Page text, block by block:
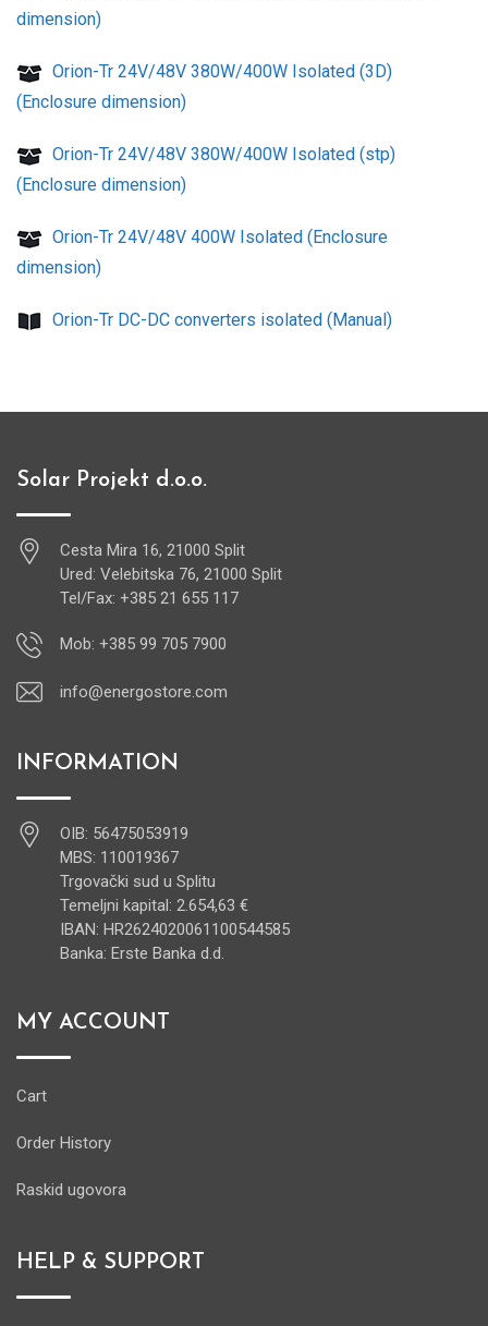
dimension)
Orion-Tr 24V/48V 380W/400W Isolated (3D)
(Enclosure dimension)
Orion-Tr 24V/48V 380W/400W Isolated (stp)
(Enclosure dimension)
Orion-Tr 24V/48V 400W Isolated (Enclosure
dimension)
Orion-Tr DC-DC converters isolated (Manual)
Solar Projekt d.o.o.
Cesta Mira 16, 21000 Split
Ured: Velebitska 76, 21000 Split
Tel/Fax: +385 21 655 117
Mob: +385 99 705 7900
info@energostore.com
INFORMATION
OIB: 56475053919
MBS: 110019367
Trgovački sud u Splitu
Temeljni kapital: 2.654,63 €
IBAN: HR2624020061100544585
Banka: Erste Banka d.d.
MY ACCOUNT
Cart
Order History
Raskid ugovora
HELP & SUPPORT